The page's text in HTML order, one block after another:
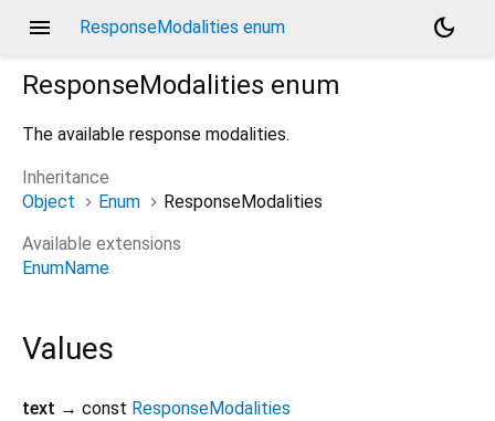
menu ResponseModalities enum
dark_mode
ResponseModalities enum
The available response modalities.
Inheritance
Object
Enum
ResponseModalities
Available extensions
EnumName
Values
text → const ResponseModalities